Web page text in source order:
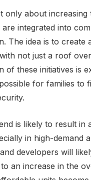
only about
integrated into
The idea is to
not just a roof
of these initiatives is
for families to
is likely to result
in high-demand
developers will
an increase in the